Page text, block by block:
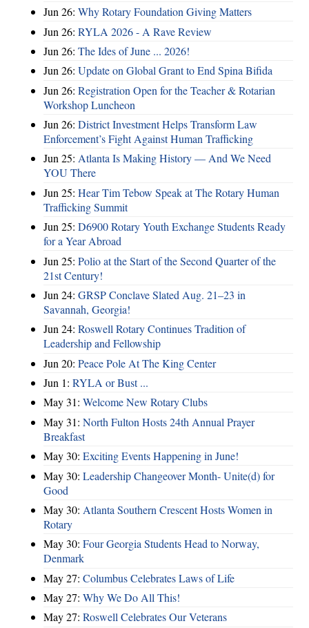
Jun 26: Why Rotary Foundation Giving Matters
Jun 26: RYLA 2026 - A Rave Review
Jun 26: The Ides of June ... 2026!
Jun 26: Update on Global Grant to End Spina Bifida
Jun 26: Registration Open for the Teacher & Rotarian
Workshop Luncheon
Jun 26: District Investment Helps Transform Law
Enforcement’s Fight Against Human Trafficking
Jun 25: Atlanta Is Making History — And We Need
YOU There
Jun 25: Hear Tim Tebow Speak at The Rotary Human
Trafficking Summit
Jun 25: D6900 Rotary Youth Exchange Students Ready
for a Year Abroad
Jun 25: Polio at the Start of the Second Quarter of the
21st Century!
Jun 24: GRSP Conclave Slated Aug. 21–23 in
Savannah, Georgia!
Jun 24: Roswell Rotary Continues Tradition of
Leadership and Fellowship
Jun 20: Peace Pole At The King Center
Jun 1: RYLA or Bust ...
May 31: Welcome New Rotary Clubs
May 31: North Fulton Hosts 24th Annual Prayer
Breakfast
May 30: Exciting Events Happening in June!
May 30: Leadership Changeover Month- Unite(d) for
Good
May 30: Atlanta Southern Crescent Hosts Women in
Rotary
May 30: Four Georgia Students Head to Norway,
Denmark
May 27: Columbus Celebrates Laws of Life
May 27: Why We Do All This!
May 27: Roswell Celebrates Our Veterans